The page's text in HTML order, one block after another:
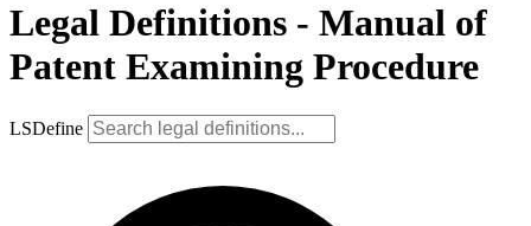
Legal Definitions - Manual of
Patent Examining Procedure
LSDefine